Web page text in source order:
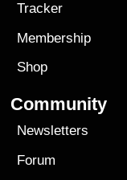
Tracker
Membership
Shop
Community
Newsletters
Forum